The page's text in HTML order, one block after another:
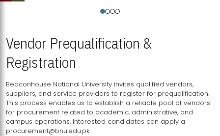
Vendor Prequalification &
Registration
Beaconhouse National University invites qualified vendors,
suppliers, and service providers to register for prequalification.
This process enables us to establish a reliable pool of vendors
for procurement related to academic, administrative, and
campus operations. Interested candidates can apply a
procurement@bnu.edu.pk